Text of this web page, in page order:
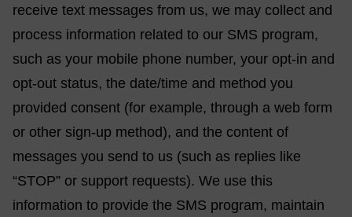
receive text messages from us, we may collect and
process information related to our SMS program,
such as your mobile phone number, your opt-in and
opt-out status, the date/time and method you
provided consent (for example, through a web form
or other sign-up method), and the content of
messages you send to us (such as replies like
“STOP” or support requests). We use this
information to provide the SMS program, maintain